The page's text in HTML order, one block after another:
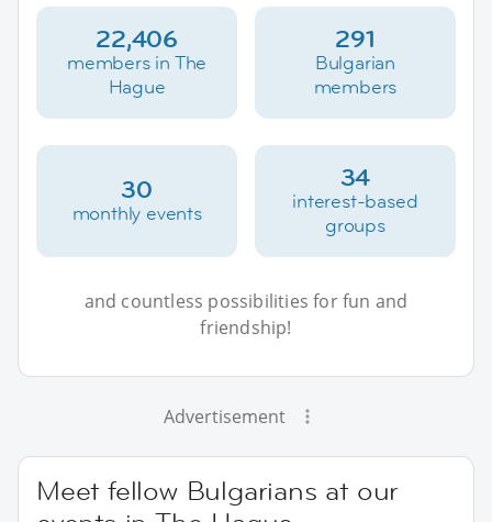
22,406
members in The
Hague
291
Bulgarian
members
30
monthly events
34
interest-based
groups
and countless possibilities for fun and
friendship!
Advertisement
Meet fellow Bulgarians at our